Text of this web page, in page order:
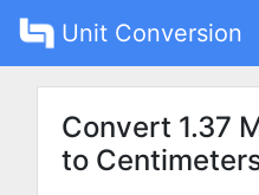
Unit Conversion
Convert 1.37
to